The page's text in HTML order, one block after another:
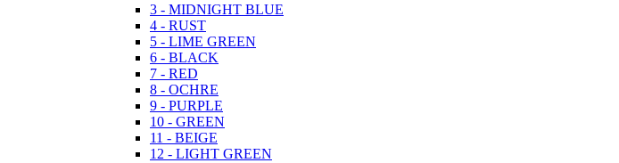
3 - MIDNIGHT BLUE
4 - RUST
5 - LIME GREEN
6 - BLACK
7 - RED
8 - OCHRE
9 - PURPLE
10 - GREEN
11 - BEIGE
12 - LIGHT GREEN